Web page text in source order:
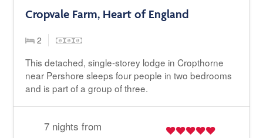
Cropvale Farm, Heart of England
2
This detached, single-storey lodge in Cropthorne
near Pershore sleeps four people in two bedrooms
and is part of a group of three.
7 nights from